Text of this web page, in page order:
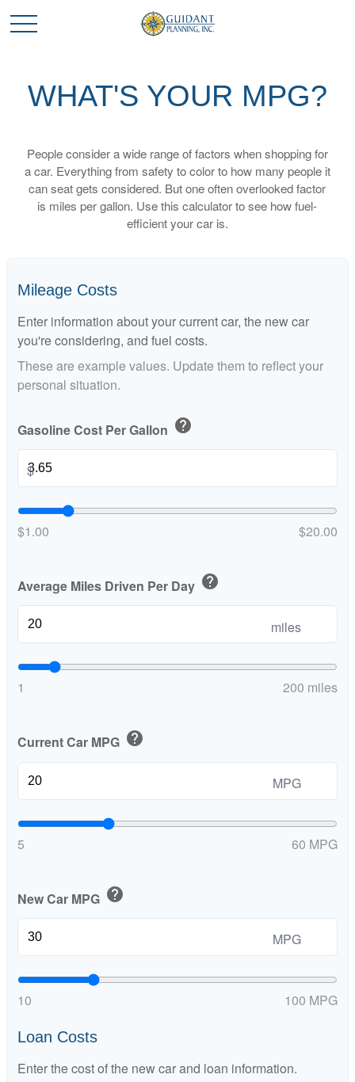
WHAT'S YOUR MPG?
People consider a wide range of factors when shopping for
a car. Everything from safety to color to how many people it
can seat gets considered. But one often overlooked factor
is miles per gallon. Use this calculator to see how fuel-
efficient your car is.
Mileage Costs
Enter information about your current car, the new car
you're considering, and fuel costs.
These are example values. Update them to reflect your
personal situation.
Gasoline Cost Per Gallon help
$
$1.00 $20.00
Average Miles Driven Per Day help
miles
1 200 miles
Current Car MPG help
MPG
5 60 MPG
New Car MPG help
MPG
10 100 MPG
Loan Costs
Enter the cost of the new car and loan information.